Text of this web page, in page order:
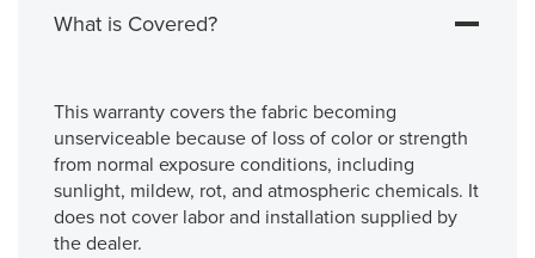
What is Covered?
This warranty covers the fabric becoming
unserviceable because of loss of color or strength
from normal exposure conditions, including
sunlight, mildew, rot, and atmospheric chemicals. It
does not cover labor and installation supplied by
the dealer.